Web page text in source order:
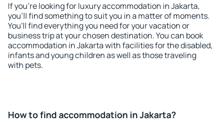
If you're looking for luxury accommodation in Jakarta,
you'll find something to suit you in a matter of moments.
You'll find everything you need for your vacation or
business trip at your chosen destination. You can book
accommodation in Jakarta with facilities for the disabled,
infants and young children as well as those traveling
with pets.
How to find accommodation in Jakarta?